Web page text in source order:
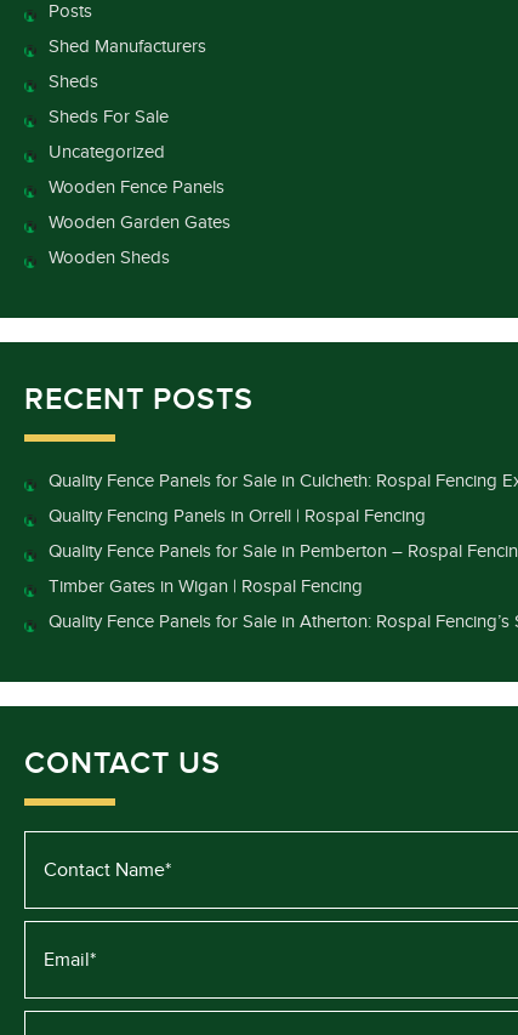
Posts
Shed Manufacturers
Sheds
Sheds For Sale
Uncategorized
Wooden Fence Panels
Wooden Garden Gates
Wooden Sheds
RECENT POSTS
Quality Fence Panels for Sale in Culcheth: Rospal Fencing
Quality Fencing Panels in Orrell | Rospal Fencing
Quality Fence Panels for Sale in Pemberton – Rospal
Timber Gates in Wigan | Rospal Fencing
Quality Fence Panels for Sale in Atherton: Rospal
CONTACT US